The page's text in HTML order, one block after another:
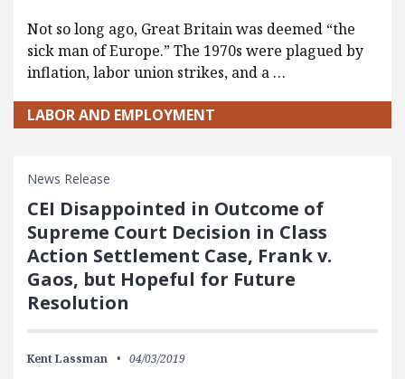
Not so long ago, Great Britain was deemed “the
sick man of Europe.” The 1970s were plagued by
inflation, labor union strikes, and a …
LABOR AND EMPLOYMENT
News Release
CEI Disappointed in Outcome of
Supreme Court Decision in Class
Action Settlement Case, Frank v.
Gaos, but Hopeful for Future
Resolution
Kent Lassman 04/03/2019